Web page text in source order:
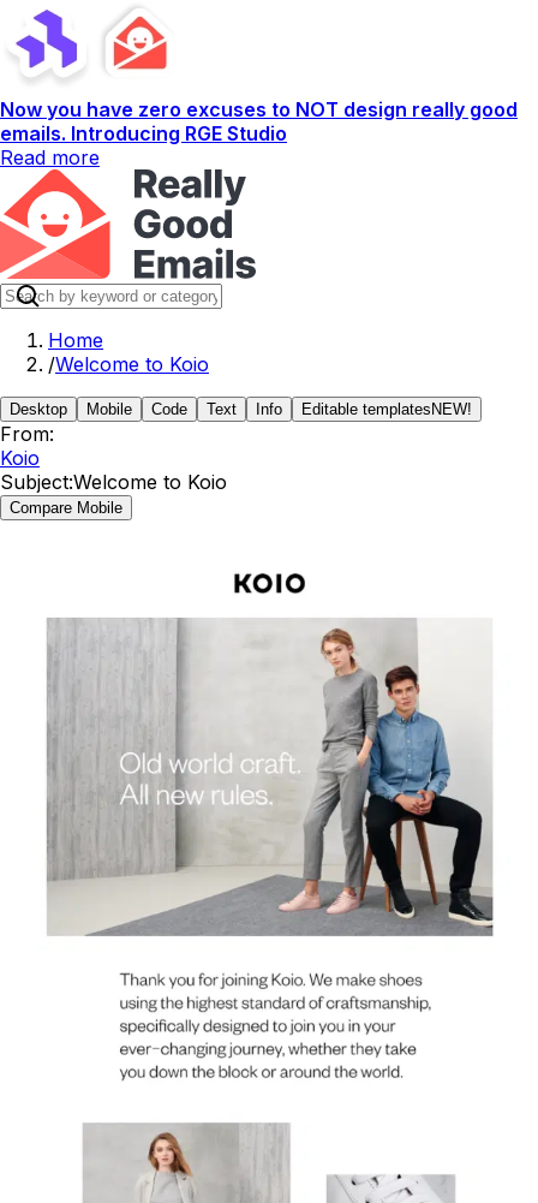
Now you have zero excuses to NOT design really good
emails. Introducing RGE Studio
Read more
Home
/Welcome to Koio
Desktop Mobile Code Text Info Editable templates NEW!
From:
Koio
Subject:Welcome to Koio
Compare Mobile